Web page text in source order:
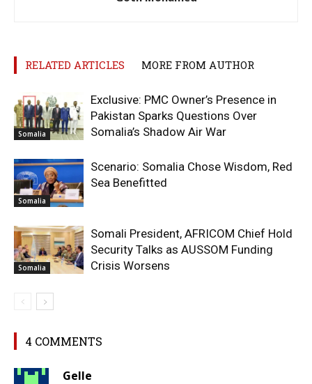
RELATED ARTICLES MORE FROM AUTHOR
Somalia
Exclusive: PMC Owner’s Presence in
Pakistan Sparks Questions Over
Somalia’s Shadow Air War
Somalia
Scenario: Somalia Chose Wisdom, Red
Sea Benefitted
Somalia
Somali President, AFRICOM Chief Hold
Security Talks as AUSSOM Funding
Crisis Worsens
4 COMMENTS
Gelle